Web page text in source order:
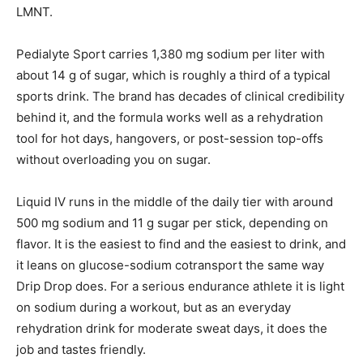
LMNT.
Pedialyte Sport carries 1,380 mg sodium per liter with
about 14 g of sugar, which is roughly a third of a typical
sports drink. The brand has decades of clinical credibility
behind it, and the formula works well as a rehydration
tool for hot days, hangovers, or post-session top-offs
without overloading you on sugar.
Liquid IV runs in the middle of the daily tier with around
500 mg sodium and 11 g sugar per stick, depending on
flavor. It is the easiest to find and the easiest to drink, and
it leans on glucose-sodium cotransport the same way
Drip Drop does. For a serious endurance athlete it is light
on sodium during a workout, but as an everyday
rehydration drink for moderate sweat days, it does the
job and tastes friendly.